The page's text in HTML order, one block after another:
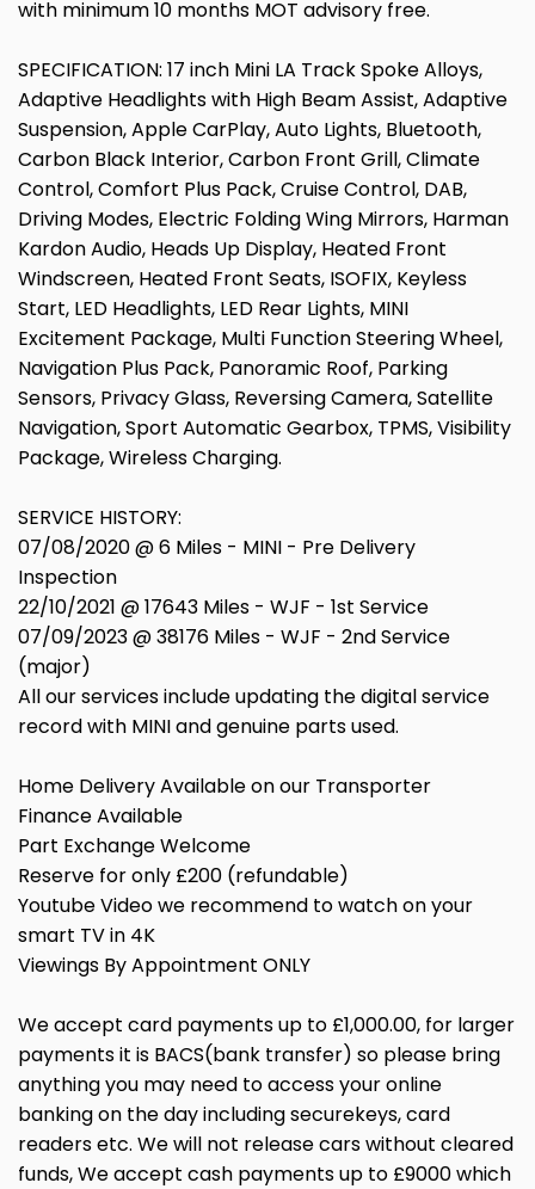
with minimum 10 months MOT advisory free.
SPECIFICATION: 17 inch Mini LA Track Spoke Alloys,
Adaptive Headlights with High Beam Assist, Adaptive
Suspension, Apple CarPlay, Auto Lights, Bluetooth,
Carbon Black Interior, Carbon Front Grill, Climate
Control, Comfort Plus Pack, Cruise Control, DAB,
Driving Modes, Electric Folding Wing Mirrors, Harman
Kardon Audio, Heads Up Display, Heated Front
Windscreen, Heated Front Seats, ISOFIX, Keyless
Start, LED Headlights, LED Rear Lights, MINI
Excitement Package, Multi Function Steering Wheel,
Navigation Plus Pack, Panoramic Roof, Parking
Sensors, Privacy Glass, Reversing Camera, Satellite
Navigation, Sport Automatic Gearbox, TPMS, Visibility
Package, Wireless Charging.
SERVICE HISTORY:
07/08/2020 @ 6 Miles - MINI - Pre Delivery
Inspection
22/10/2021 @ 17643 Miles - WJF - 1st Service
07/09/2023 @ 38176 Miles - WJF - 2nd Service
(major)
All our services include updating the digital service
record with MINI and genuine parts used.
Home Delivery Available on our Transporter
Finance Available
Part Exchange Welcome
Reserve for only £200 (refundable)
Youtube Video we recommend to watch on your
smart TV in 4K
Viewings By Appointment ONLY
We accept card payments up to £1,000.00, for larger
payments it is BACS(bank transfer) so please bring
anything you may need to access your online
banking on the day including securekeys, card
readers etc. We will not release cars without cleared
funds, We accept cash payments up to £9000 which